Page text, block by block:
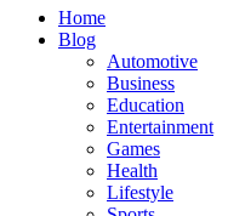
Home
Blog
Automotive
Business
Education
Entertainment
Games
Health
Lifestyle